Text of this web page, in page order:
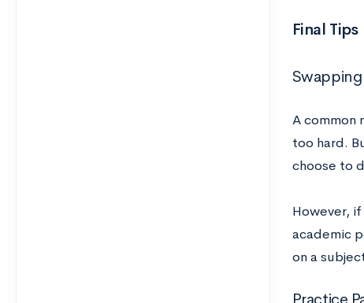
Final Tips
A common
too hard.
choose to
However,
academic
on a